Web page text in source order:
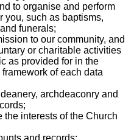
to organise and perform
you, such as baptisms,
funerals;
to our community, and
or charitable activities
as provided for in the
of each data
archdeaconry and
the interests of the Church
and records;